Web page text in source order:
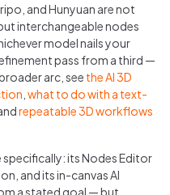
and Hunyuan are not
interchangeable nodes
model nails your
pass from a third —
arc, see the AI 3D
what to do with a text-
andrepeatable 3D workflows
its Nodes Editor
and its in-canvas AI
a stated goal — but,